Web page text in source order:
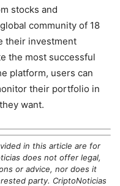
stocks and
community of 18
their investment
the most successful
platform, users can
their portfolio in
want.
in this article are for
does not offer legal,
or advice, nor does it
party. CriptoNoticias